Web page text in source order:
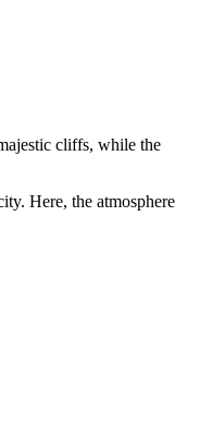
cliffs, while the
Here, the atmosphere